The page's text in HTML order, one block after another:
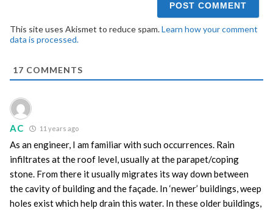
This site uses Akismet to reduce spam.Learn how your comment
data is processed.
17 COMMENTS
AC 11 years ago
As an engineer, I am familiar with such occurrences. Rain
infiltrates at the roof level, usually at the parapet/coping
stone. From there it usually migrates its way down between
the cavity of building and the façade. In ‘newer’ buildings, weep
holes exist which help drain this water. In these older buildings,